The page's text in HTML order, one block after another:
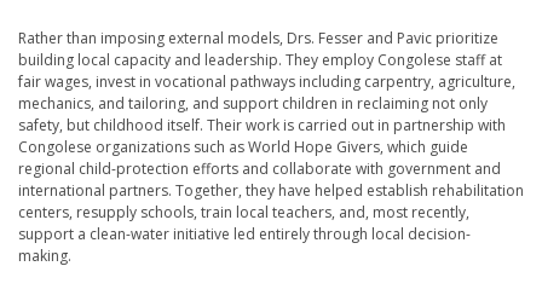
Rather than imposing external models, Drs. Fesser and Pavic prioritize
building local capacity and leadership. They employ Congolese staff at
fair wages, invest in vocational pathways including carpentry, agriculture,
mechanics, and tailoring, and support children in reclaiming not only
safety, but childhood itself. Their work is carried out in partnership with
Congolese organizations such as World Hope Givers, which guide
regional child-protection efforts and collaborate with government and
international partners. Together, they have helped establish rehabilitation
centers, resupply schools, train local teachers, and, most recently,
support a clean-water initiative led entirely through local decision-
making.